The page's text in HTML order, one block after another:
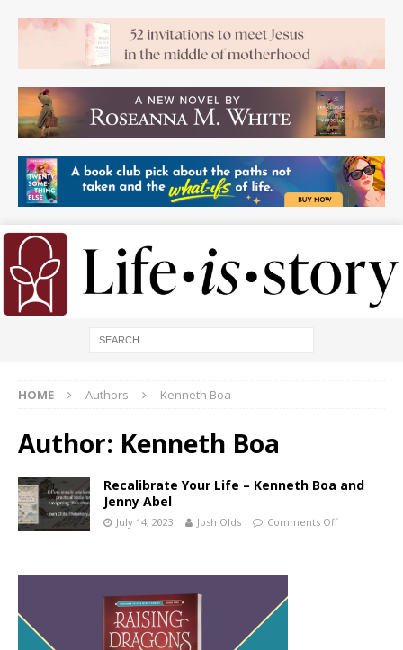
HOME Authors Kenneth Boa
Author: Kenneth Boa
Recalibrate Your Life – Kenneth Boa and
Jenny Abel
July 14, 2023 Josh Olds Comments Off